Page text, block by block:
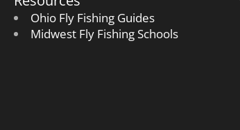
Ohio Fly Fishing Guides
Midwest Fly Fishing Schools